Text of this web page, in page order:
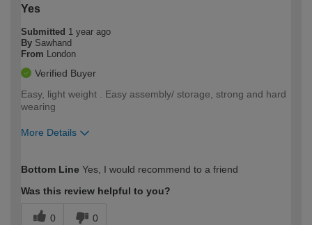
Yes
Submitted 1 year ago
By Sawhand
From London
Verified Buyer
Easy, light weight . Easy assembly/ storage, strong and hard
wearing
More Details
expertise?
Bottom Line Yes, I would recommend to a friend
Was this review helpful to you?
0 0